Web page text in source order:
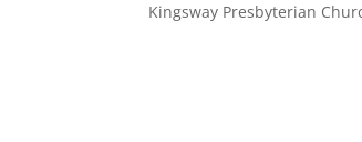
Kingsway Presbyterian